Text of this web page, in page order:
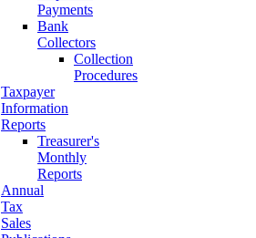
Payments
Bank
Collectors
Collection
Procedures
Taxpayer
Information
Reports
Treasurer's
Monthly
Reports
Annual
Tax
Sales